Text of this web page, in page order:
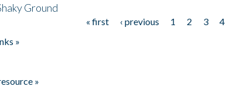
Ground
« first ‹ previous 1 2 3 4
»
»